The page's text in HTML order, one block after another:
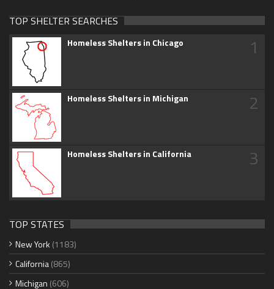
TOP SHELTER SEARCHES
Homeless Shelters in Chicago 1
Homeless Shelters in Michigan 2
Homeless Shelters in California 3
TOP STATES
New York (1183)
California(865)
Michigan (606)